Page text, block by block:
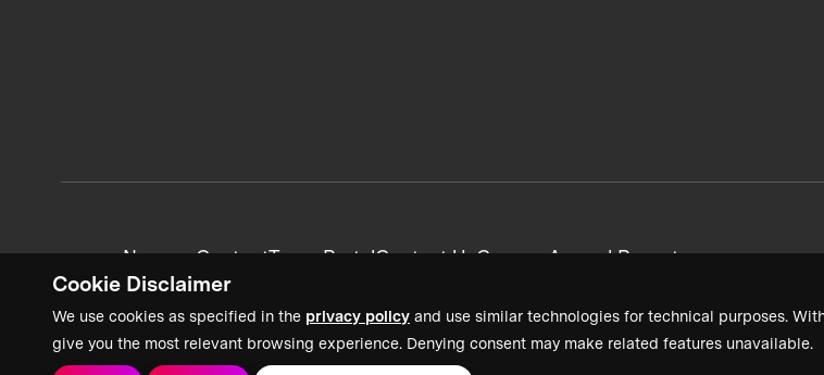
Cookie Disclaimer
We use cookies as specified in the privacy policy and use similar technologies for technical purposes.
give you the most relevant browsing experience. Denying consent may make related features unavailable.
News + ContentTeam PortalContact UsCareersAnnual Reports